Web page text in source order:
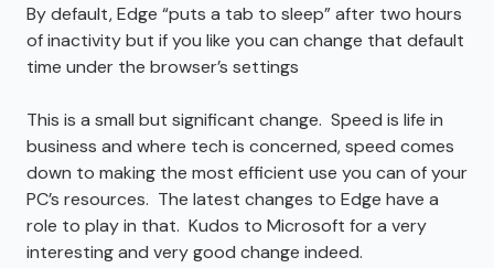
By default, Edge “puts a tab to sleep” after two hours
of inactivity but if you like you can change that default
time under the browser’s settings
This is a small but significant change. Speed is life in
business and where tech is concerned, speed comes
down to making the most efficient use you can of your
PC’s resources. The latest changes to Edge have a
role to play in that. Kudos to Microsoft for a very
interesting and very good change indeed.